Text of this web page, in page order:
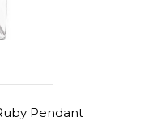
Pendant